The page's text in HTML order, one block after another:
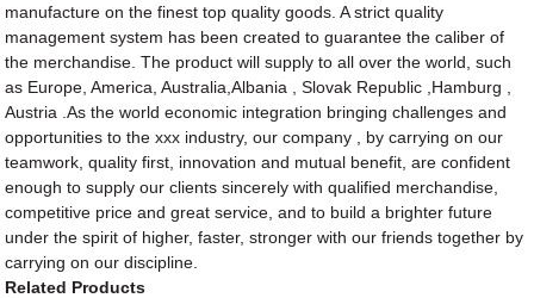
manufacture on the finest top quality goods. A strict quality
management system has been created to guarantee the caliber of
the merchandise. The product will supply to all over the world, such
as Europe, America, Australia,Albania , Slovak Republic ,Hamburg ,
Austria .As the world economic integration bringing challenges and
opportunities to the xxx industry, our company , by carrying on our
teamwork, quality first, innovation and mutual benefit, are confident
enough to supply our clients sincerely with qualified merchandise,
competitive price and great service, and to build a brighter future
under the spirit of higher, faster, stronger with our friends together by
carrying on our discipline.
Related Products